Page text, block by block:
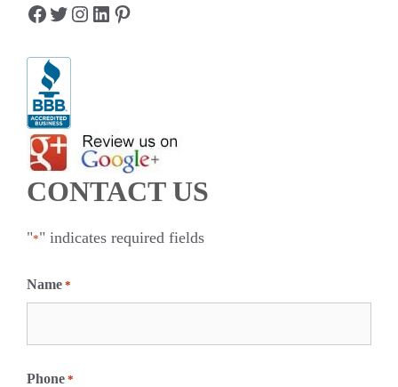
Facebook Twitter Instagram LinkedIn Pinterest
CONTACT US
"*" indicates required fields
Name *
iPhone *